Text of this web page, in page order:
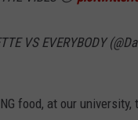
VS EVERYBODY
food, at our